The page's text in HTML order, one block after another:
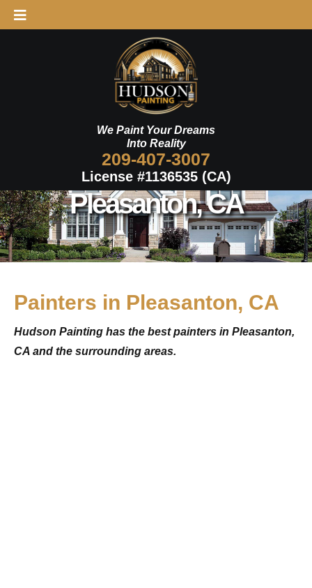
Skip
to
We Paint Your Dreams
Into Reality
209-407-3007
License #1136535 (CA)
Pleasanton, CA
Painters in Pleasanton, CA
Hudson Painting has the best painters in Pleasanton,
CA and the surrounding areas.